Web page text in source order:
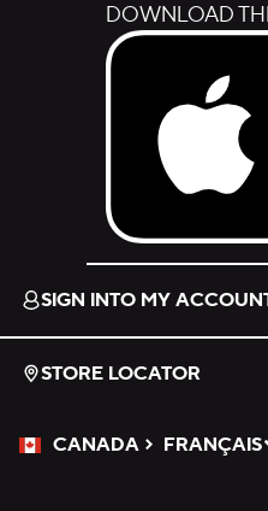
DOWNLOAD
Download on the
SIGN INTO MY
STORE LOCATOR
CANADA
Please Select a Language.
FRANÇAIS
Selected